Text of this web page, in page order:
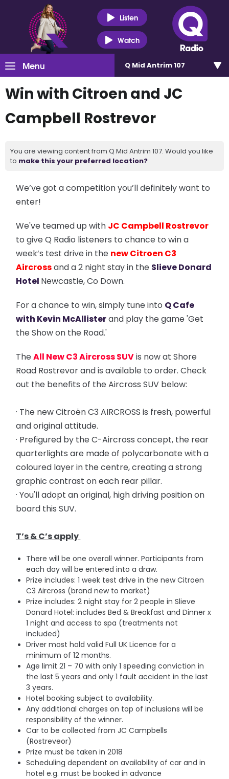
Listen
Watch
Menu Q Mid Antrim 107
Win with Citroen and JC
Campbell Rostrevor
You are viewing content from Q Mid Antrim 107. Would you like
to make this your preferred location?
We’ve got a competition you’ll definitely want to
enter!
We've teamed up with JC Campbell Rostrevor
to give Q Radio listeners to chance to win a
week’s test drive in the new Citroen C3
Aircrossand a 2 night stay in the Slieve Donard
Hotel Newcastle, Co Down.
For a chance to win, simply tune into Q Cafe
with Kevin McAllisterand play the game 'Get
the Show on the Road.'
TheAll New C3 Aircross SUVis now at Shore
Road Rostrevor and is available to order. Check
out the benefits of the Aircross SUV below:
· The new Citroën C3 AIRCROSS is fresh, powerful
and original attitude.
· Prefigured by the C-Aircross concept, the rear
quarterlights are made of polycarbonate with a
coloured layer in the centre, creating a strong
graphic contrast on each rear pillar.
· You'll adopt an original, high driving position on
board this SUV.
T’s & C’s apply
There will be one overall winner. Participants from
each day will be entered into a draw.
Prize includes: 1 week test drive in the new Citroen
C3 Aircross (brand new to market)
Prize includes: 2 night stay for 2 people in Slieve
Donard Hotel: includes Bed & Breakfast and Dinner x
1 night and access to spa (treatments not
included)
Driver most hold valid Full UK Licence for a
minimum of 12 months.
Age limit 21 – 70 with only 1 speeding conviction in
the last 5 years and only 1 fault accident in the last
3 years.
Hotel booking subject to availability.
Any additional charges on top of inclusions will be
responsibility of the winner.
Car to be collected from JC Campbells
(Rostreveor)
Prize must be taken in 2018
Scheduling dependent on availability of car and in
hotel e.g. must be booked in advance